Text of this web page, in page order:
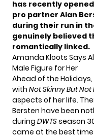
has recently
pro partner Alan
during their run in
genuinely believed
romantically linked.
Amanda Kloots Says
Male Figure for Her
Ahead of the
with Not Skinny But Not
aspects of her life.
Bersten have been
during DWTSseason
came at the best